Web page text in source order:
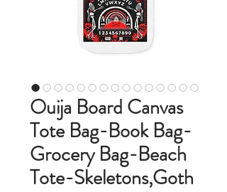
Ouija Board Canvas
Tote Bag-Book Bag-
Grocery Bag-Beach
Tote-Skeletons,Goth